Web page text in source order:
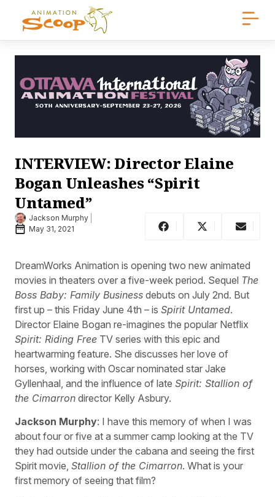
INTERVIEW: Director Elaine
Bogan Unleashes “Spirit
Untamed”
Jackson Murphy
May 31, 2021
DreamWorks Animation is opening two new animated
movies in theaters over a five-week period. Sequel The
Boss Baby: Family Business debuts on July 2nd. But
first up – this Friday June 4th – is Spirit Untamed.
Director Elaine Bogan re-imagines the popular Netflix
Spirit: Riding Free TV series with this epic and
heartwarming feature. She discusses her love of
horses, working with Oscar nominated star Jake
Gyllenhaal, and the influence of late Spirit: Stallion of
the Cimarron director Kelly Asbury.
Jackson Murphy: I have this memory of when I was
about four or five at a summer camp looking at the TV
they had outside under the cabana and seeing the first
Spirit movie, Stallion of the Cimarron. What is your
first memory of seeing that film?